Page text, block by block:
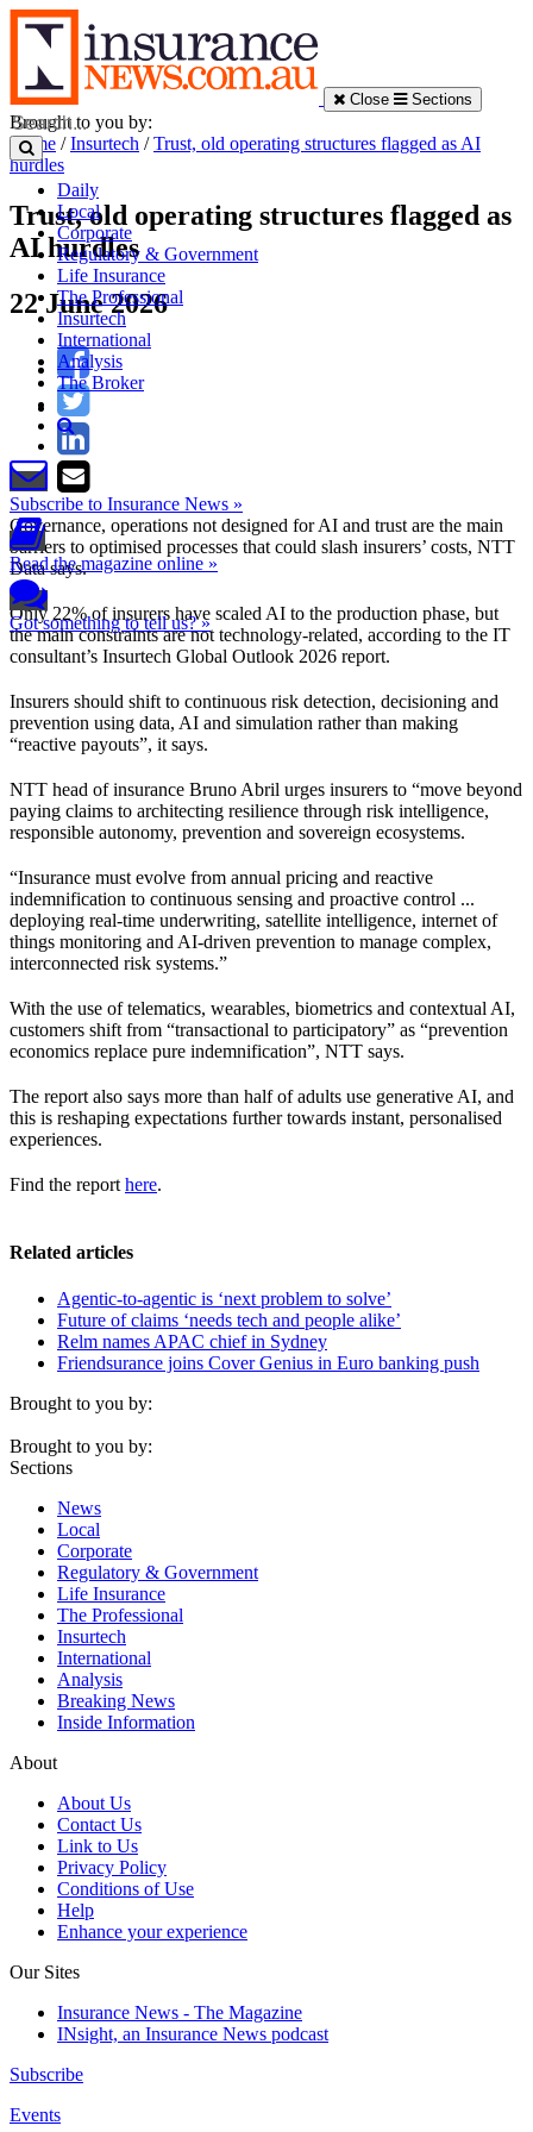
Close Sections
Daily
Local
Corporate
Regulatory & Government
Life Insurance
The Professional
Insurtech
International
Analysis
The Broker
Subscribe to Insurance News »
Read the magazine online »
Got something to tell us? »
Brought to you by:
Home /Insurtech /Trust, old operating structures flagged as AI
hurdles
Trust, old operating structures flagged as
AI hurdles
22 June 2026
Governance, operations not designed for AI and trust are the main
barriers to optimised processes that could slash insurers’ costs, NTT
Data says.
Only 22% of insurers have scaled AI to the production phase, but
the main constraints are not technology-related, according to the IT
consultant’s Insurtech Global Outlook 2026 report.
Insurers should shift to continuous risk detection, decisioning and
prevention using data, AI and simulation rather than making
“reactive payouts”, it says.
NTT head of insurance Bruno Abril urges insurers to “move beyond
paying claims to architecting resilience through risk intelligence,
responsible autonomy, prevention and sovereign ecosystems.
“Insurance must evolve from annual pricing and reactive
indemnification to continuous sensing and proactive control ...
deploying real-time underwriting, satellite intelligence, internet of
things monitoring and AI-driven prevention to manage complex,
interconnected risk systems.”
With the use of telematics, wearables, biometrics and contextual AI,
customers shift from “transactional to participatory” as “prevention
economics replace pure indemnification”, NTT says.
The report also says more than half of adults use generative AI, and
this is reshaping expectations further towards instant, personalised
experiences.
Find the report here.
Related articles
Agentic-to-agentic is ‘next problem to solve’
Future of claims ‘needs tech and people alike’
Relm names APAC chief in Sydney
Friendsurance joins Cover Genius in Euro banking push
Brought to you by:
Brought to you by:
Sections
News
Local
Corporate
Regulatory & Government
Life Insurance
The Professional
Insurtech
International
Analysis
Breaking News
Inside Information
About
About Us
Contact Us
Link to Us
Privacy Policy
Conditions of Use
Help
Enhance your experience
Our Sites
Insurance News - The Magazine
INsight, an Insurance News podcast
Subscribe
Events